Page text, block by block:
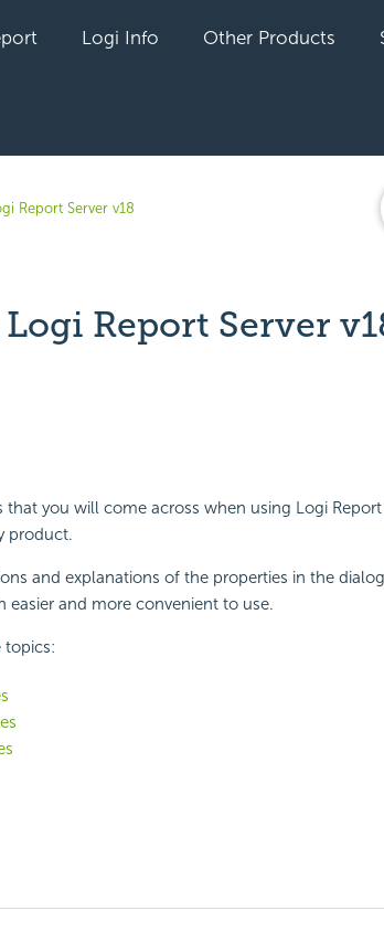
Logi Info Other Products
Report Server v18
Report Server
that you will come across when using Logi Report
product.
and explanations of the properties in the
easier and more convenient to use.
topics: